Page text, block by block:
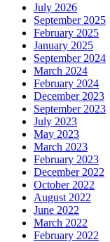
July 2026
September 2025
February 2025
January 2025
September 2024
March 2024
February 2024
December 2023
September 2023
July 2023
May 2023
March 2023
February 2023
December 2022
October 2022
August 2022
June 2022
March 2022
February 2022